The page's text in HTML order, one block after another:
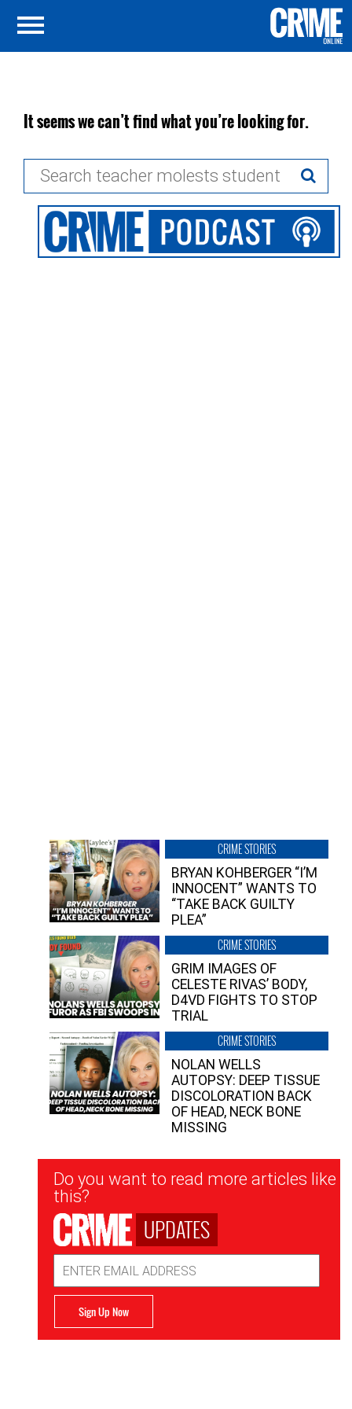
It seems we can’t find what you’re looking for.
CRIME STORIES
BRYAN KOHBERGER “I’M
INNOCENT” WANTS TO
“TAKE BACK GUILTY
PLEA”
CRIME STORIES
GRIM IMAGES OF
CELESTE RIVAS’ BODY,
D4VD FIGHTS TO STOP
TRIAL
CRIME STORIES
NOLAN WELLS
AUTOPSY: DEEP TISSUE
DISCOLORATION BACK
OF HEAD, NECK BONE
MISSING
Newsletter
Signup
Do you want to read more articles like
this?
UPDATES
Address
Sign Up Now